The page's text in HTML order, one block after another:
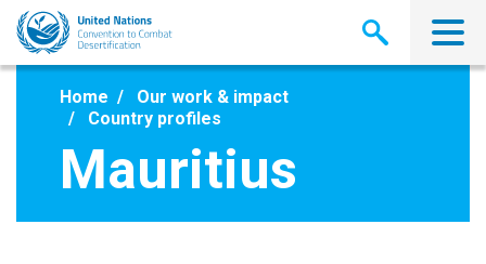
Skip
main
Home
Our work & impact
Country profiles
Mauritius